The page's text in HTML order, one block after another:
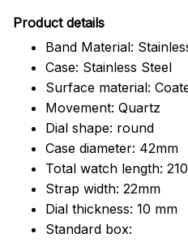
Product details
Band Material:
Case: Stainless Steel
Surface material:
Movement: Quartz
Dial shape: round
Case diameter: 42mm
Total watch length:
Strap width: 22mm
Dial thickness: 10 mm
Standard box: